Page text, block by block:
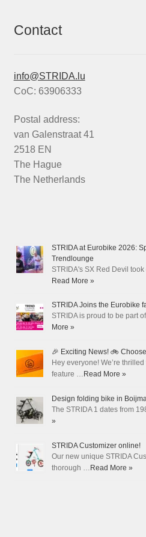
Contact
info@STRIDA.lu
CoC: 63906333
Postal address:
van Galenstraat 41
2518 EN
The Hague
The Netherlands
STRIDA at Eurobike 2026:
Trendlounge
STRIDA's SX Red Devil
Read More »
STRIDA Joins the Eurobike
STRIDA is proud to be part
More »
🎉 Exciting News! 🚲
Hey everyone! We’re
feature … Read More »
Design folding bike in
The STRIDA 1 dates from
»
STRIDA Customizer online!
Our new unique STRIDA
thorough … Read More »